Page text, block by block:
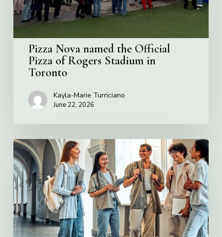
Rogers
Stadium
in
Toronto
Pizza Nova named the Official
Pizza of Rogers Stadium in
Toronto
Kayla-Marie Turriciano
June 22, 2026
Villa
Charities
2026
Scholarship
Program